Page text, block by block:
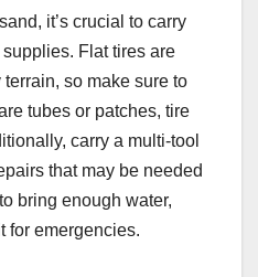
it’s crucial to carry
Flat tires are
so make sure to
tubes or patches, tire
carry a multi-tool
that may be needed
bring enough water,
for emergencies.